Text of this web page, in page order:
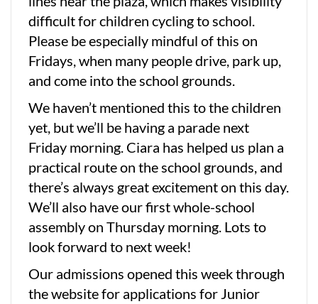
difficult for children cycling to school.
Please be especially mindful of this on
Fridays, when many people drive, park up,
and come into the school grounds.
We haven’t mentioned this to the children
yet, but we’ll be having a parade next
Friday morning. Ciara has helped us plan a
practical route on the school grounds, and
there’s always great excitement on this day.
We’ll also have our first whole-school
assembly on Thursday morning. Lots to
look forward to next week!
Our admissions opened this week through
the website for applications for Junior